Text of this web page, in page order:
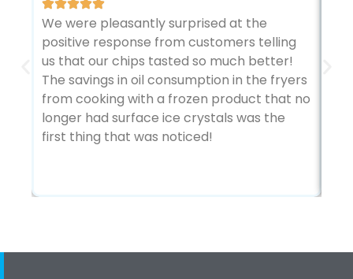
We were pleasantly surprised at the
positive response from customers telling
us that our chips tasted so much better!
The savings in oil consumption in the fryers
from cooking with a frozen product that no
longer had surface ice crystals was the
first thing that was noticed!